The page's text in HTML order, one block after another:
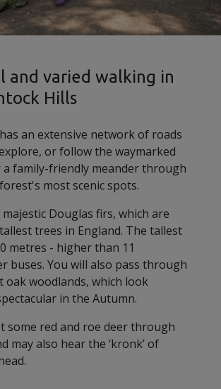
and varied walking in
Hills
an extensive network of roads
or follow the waymarked
a family-friendly meander through
most scenic spots.
Douglas firs, which are
trees in England. The tallest
metres - higher than 11
buses. You will also pass through
oak woodlands, which look
in the Autumn.
some red and roe deer through
may also hear the ‘kronk’ of